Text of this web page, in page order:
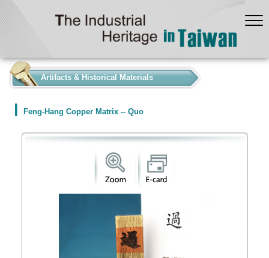
Artifacts & Historical Materials
Feng-Hang Copper Matrix -- Quo